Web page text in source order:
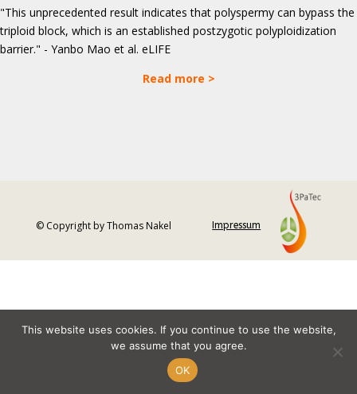
"This unprecedented result indicates that polyspermy can bypass the
triploid block, which is an established postzygotic polyploidization
barrier." - Yanbo Mao et al. eLIFE
Read more >
© Copyright by Thomas Nakel Impressum
This website uses cookies. If you continue to use the website,
we assume that you agree.
OK